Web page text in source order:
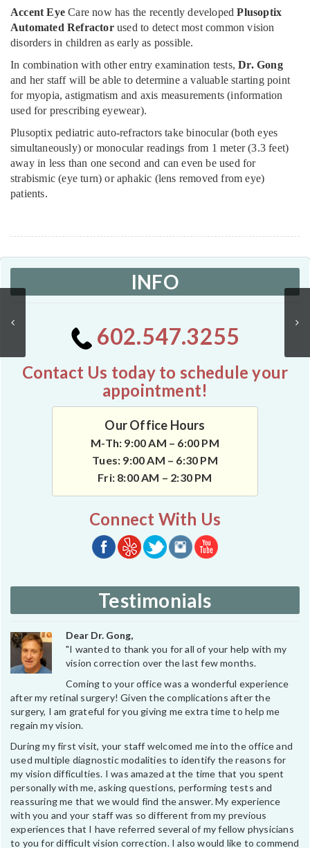
Accent Eye Care now has the recently developedPlusoptix
Automated Refractorused to detect most common vision
disorders in children as early as possible.
In combination with other entry examination tests,Dr. Gong
and her staff will be able to determine a valuable starting point
for myopia, astigmatism and axis measurements (information
used for prescribing eyewear).
Plusoptix pediatric auto-refractors take binocular (both eyes
simultaneously) or monocular readings from 1 meter (3.3 feet)
away in less than one second and can even be used for
strabismic (eye turn) or aphakic (lens removed from eye)
patients.
INFO
602.547.3255
Contact Us today to schedule your
appointment!
Our Office Hours
M-Th: 9:00 AM – 6:00 PM
Tues: 9:00 AM – 6:30 PM
Fri: 8:00 AM – 2:30 PM
Connect With Us
Testimonials
Dear Dr. Gong,
"I wanted to thank you for all of your help with my
vision correction over the last few months.
Coming to your office was a wonderful experience
after my retinal surgery! Given the complications after the
surgery, I am grateful for you giving me extra time to help me
regain my vision.
During my first visit, your staff welcomed me into the office and
used multiple diagnostic modalities to identify the reasons for
my vision difficulties. I was amazed at the time that you spent
personally with me, asking questions, performing tests and
reassuring me that we would find the answer. My experience
with you and your staff was so different from my previous
experiences that I have referred several of my fellow physicians
to you for difficult vision correction. I also would like to commend